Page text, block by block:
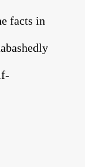
facts in